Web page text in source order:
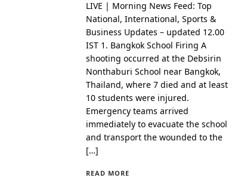
LIVE | Morning News Feed: Top
National, International, Sports &
Business Updates – updated 12.00
IST 1. Bangkok School Firing A
shooting occurred at the Debsirin
Nonthaburi School near Bangkok,
Thailand, where 7 died and at least
10 students were injured.
Emergency teams arrived
immediately to evacuate the school
and transport the wounded to the
[…]
READ MORE